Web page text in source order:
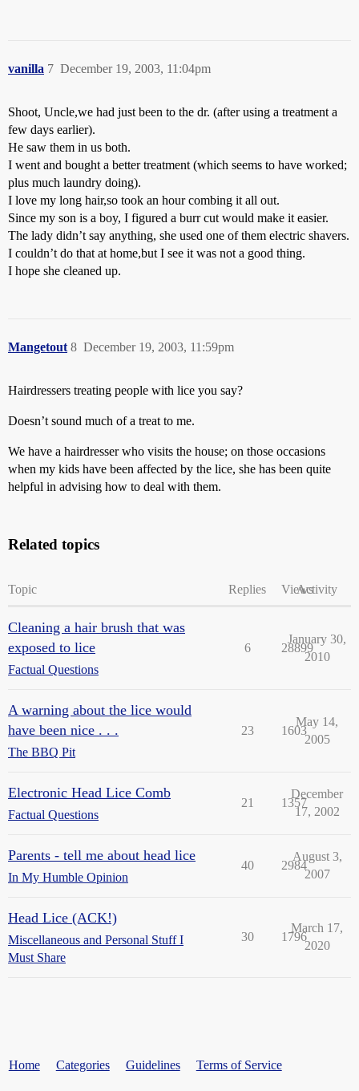
vanilla December 19, 2003, 11:04pm
7
Shoot, Uncle,we had just been to the dr. (after using a treatment a
few days earlier).
He saw them in us both.
I went and bought a better treatment (which seems to have worked;
plus much laundry doing).
I love my long hair,so took an hour combing it all out.
Since my son is a boy, I figured a burr cut would make it easier.
The lady didn’t say anything, she used one of them electric shavers.
I couldn’t do that at home,but I see it was not a good thing.
I hope she cleaned up.
Mangetout December 19, 2003, 11:59pm
8
Hairdressers treating people with lice you say?
Doesn’t sound much of a treat to me.
We have a hairdresser who visits the house; on those occasions
when my kids have been affected by the lice, she has been quite
helpful in advising how to deal with them.
Related topics
Topic Replies ViewsActivity
Cleaning a hair brush that was
exposed to lice
Factual Questions
6 28899
January 30,
2010
A warning about the lice would
have been nice . . .
The BBQ Pit
23 1603
May 14,
2005
Electronic Head Lice Comb
Factual Questions
21 1357
December
17, 2002
Parents - tell me about head lice
In My Humble Opinion
40 2984
August 3,
2007
Head Lice (ACK!)
Miscellaneous and Personal Stuff I
Must Share
30 1796
March 17,
2020
Home Categories Guidelines Terms of Service